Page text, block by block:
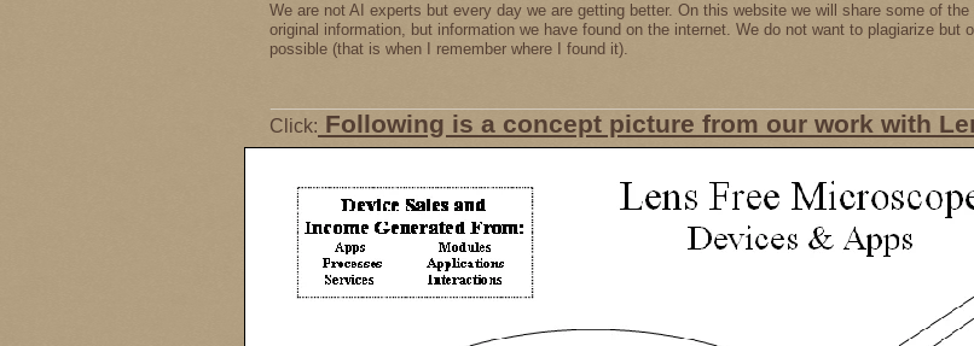
We are not AI experts but every day we are getting better. On this website we will share some of
original information, but information we have found on the internet. We do not want to plagiarize but
possible (that is when I remember where I found it).
Click: Following is a concept picture from our work with